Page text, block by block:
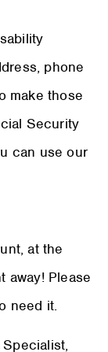
phone
make those
Security
can use our
at the
away! Please
need it.